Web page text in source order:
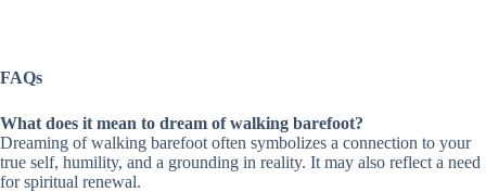
FAQs
What does it mean to dream of walking barefoot?
Dreaming of walking barefoot often symbolizes a connection to your
true self, humility, and a grounding in reality. It may also reflect a need
for spiritual renewal.